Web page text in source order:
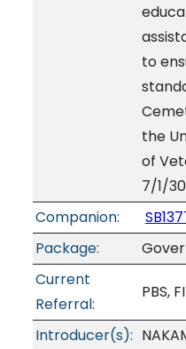
to
the
of
7/1/
Companion:
Package:
Current
Referral:
PBS,
Introducer(s):